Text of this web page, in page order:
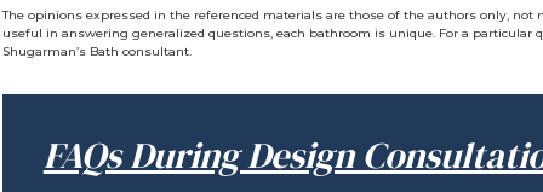
The opinions expressed in the referenced materials are those of the authors only, not
useful in answering generalized questions, each bathroom is unique. For a
Shugarman’s Bath consultant.
FAQs During Design